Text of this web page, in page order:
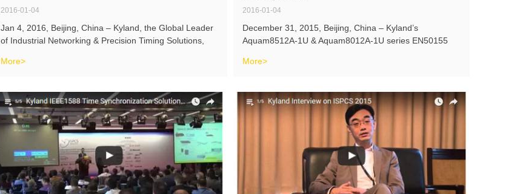
2016-01-04
Jan 4, 2016, Beijing, China – Kyland, the Global Leader
of Industrial Networking & Precision Timing Solutions,
ELECRAMA 2016 which will be held on Feb 13-17, 2016
More>
2016-01-04
December 31, 2015, Beijing, China – Kyland’s
Aquam8512A-1U & Aquam8012A-1U series EN50155
Passenger Information System (PIS system) in the city
More>